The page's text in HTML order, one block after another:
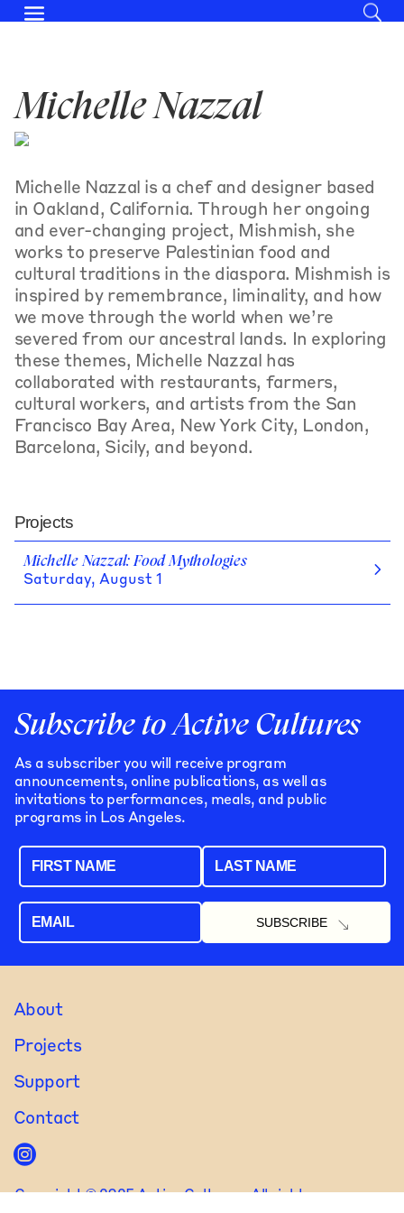
Michelle Nazzal
Michelle Nazzal is a chef and designer based
in Oakland, California. Through her ongoing
and ever-changing project, Mishmish, she
works to preserve Palestinian food and
cultural traditions in the diaspora. Mishmish is
inspired by remembrance, liminality, and how
we move through the world when we’re
severed from our ancestral lands. In exploring
these themes, Michelle Nazzal has
collaborated with restaurants, farmers,
cultural workers, and artists from the San
Francisco Bay Area, New York City, London,
Barcelona, Sicily, and beyond.
Projects
Michelle Nazzal: Food Mythologies
Saturday, August 1
Subscribe to Active Cultures
As a subscriber you will receive program
announcements, online publications, as well as
invitations to performances, meals, and public
programs in Los Angeles.
FIRST NAME LAST NAME
EMAIL
About
Projects
Support
Contact
Copyright © 2025 Active Cultures. All rights